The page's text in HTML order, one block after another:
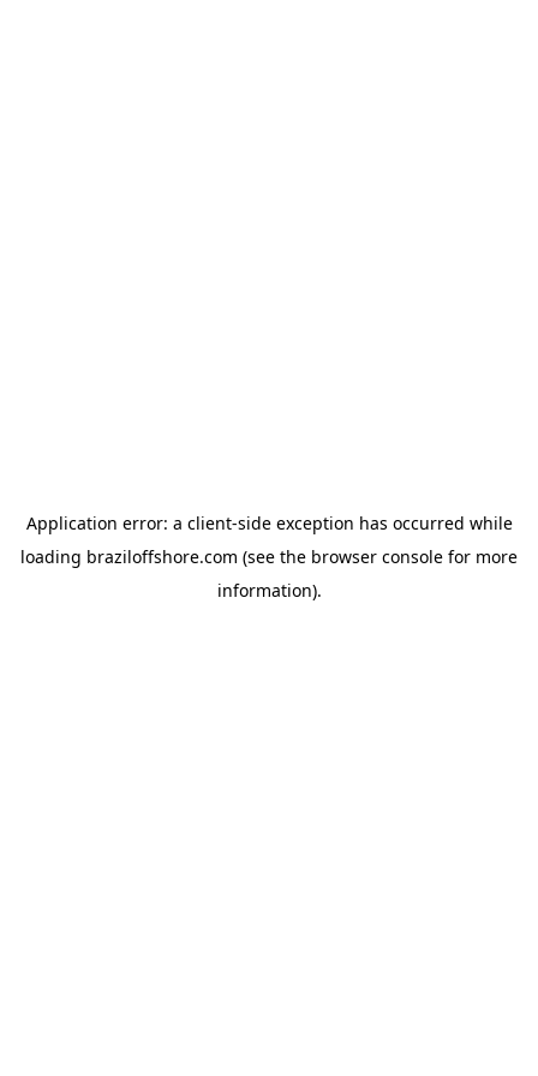
Application error: a client-side exception has occurred while
loading braziloffshore.com (see the browser console for more
information).